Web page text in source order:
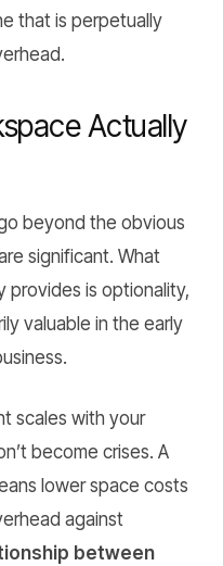
that is perpetually
Actually
beyond the obvious
significant. What
provides is optionality,
valuable in the early
scales with your
become crises. A
lower space costs
against
between